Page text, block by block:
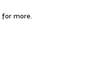
for more.